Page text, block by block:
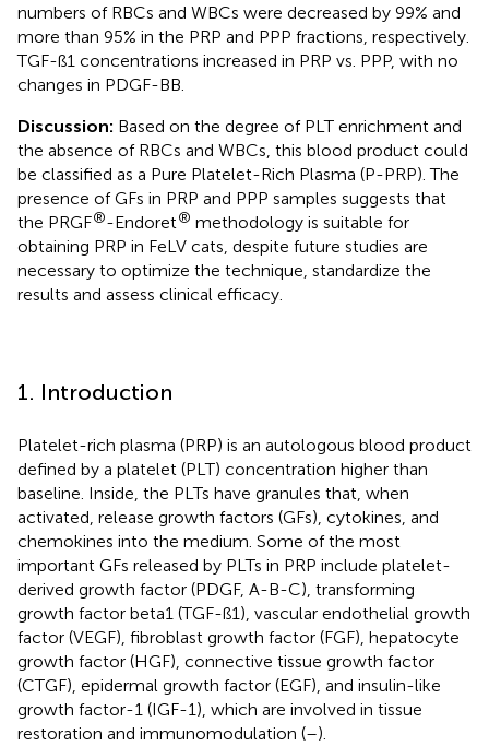
numbers of RBCs and WBCs were decreased by 99% and
more than 95% in the PRP and PPP fractions, respectively.
TGF-ß1 concentrations increased in PRP vs. PPP, with no
changes in PDGF-BB.
Discussion: Based on the degree of PLT enrichment and
the absence of RBCs and WBCs, this blood product could
be classified as a Pure Platelet-Rich Plasma (P-PRP). The
presence of GFs in PRP and PPP samples suggests that
the PRGF®-Endoret® methodology is suitable for
obtaining PRP in FeLV cats, despite future studies are
necessary to optimize the technique, standardize the
results and assess clinical efficacy.
1. Introduction
Platelet-rich plasma (PRP) is an autologous blood product
defined by a platelet (PLT) concentration higher than
baseline. Inside, the PLTs have granules that, when
activated, release growth factors (GFs), cytokines, and
chemokines into the medium. Some of the most
important GFs released by PLTs in PRP include platelet-
derived growth factor (PDGF, A-B-C), transforming
growth factor beta1 (TGF-ß1), vascular endothelial growth
factor (VEGF), fibroblast growth factor (FGF), hepatocyte
growth factor (HGF), connective tissue growth factor
(CTGF), epidermal growth factor (EGF), and insulin-like
growth factor-1 (IGF-1), which are involved in tissue
restoration and immunomodulation (–).